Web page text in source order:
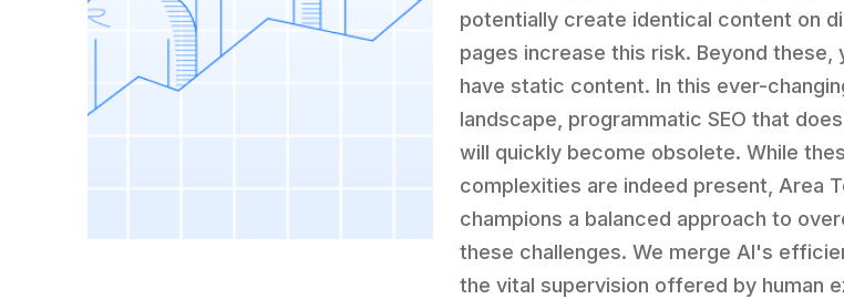
potentially create identical content on
pages increase this risk. Beyond these,
have static content. In this ever-
landscape, programmatic SEO that
will quickly become obsolete. While
complexities are indeed present, Area
champions a balanced approach to
these challenges. We merge AI's
the vital supervision offered by human